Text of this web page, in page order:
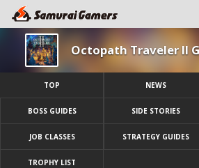
Octopath Traveler II
TOP NEWS
BOSS GUIDES SIDE STORIES
JOB CLASSES STRATEGY GUIDES
TROPHY LIST